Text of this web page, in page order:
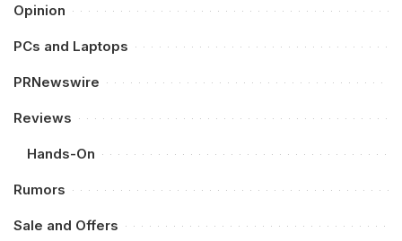
Opinion
PCs and Laptops
PRNewswire
Reviews
Hands-On
Rumors
Sale and Offers